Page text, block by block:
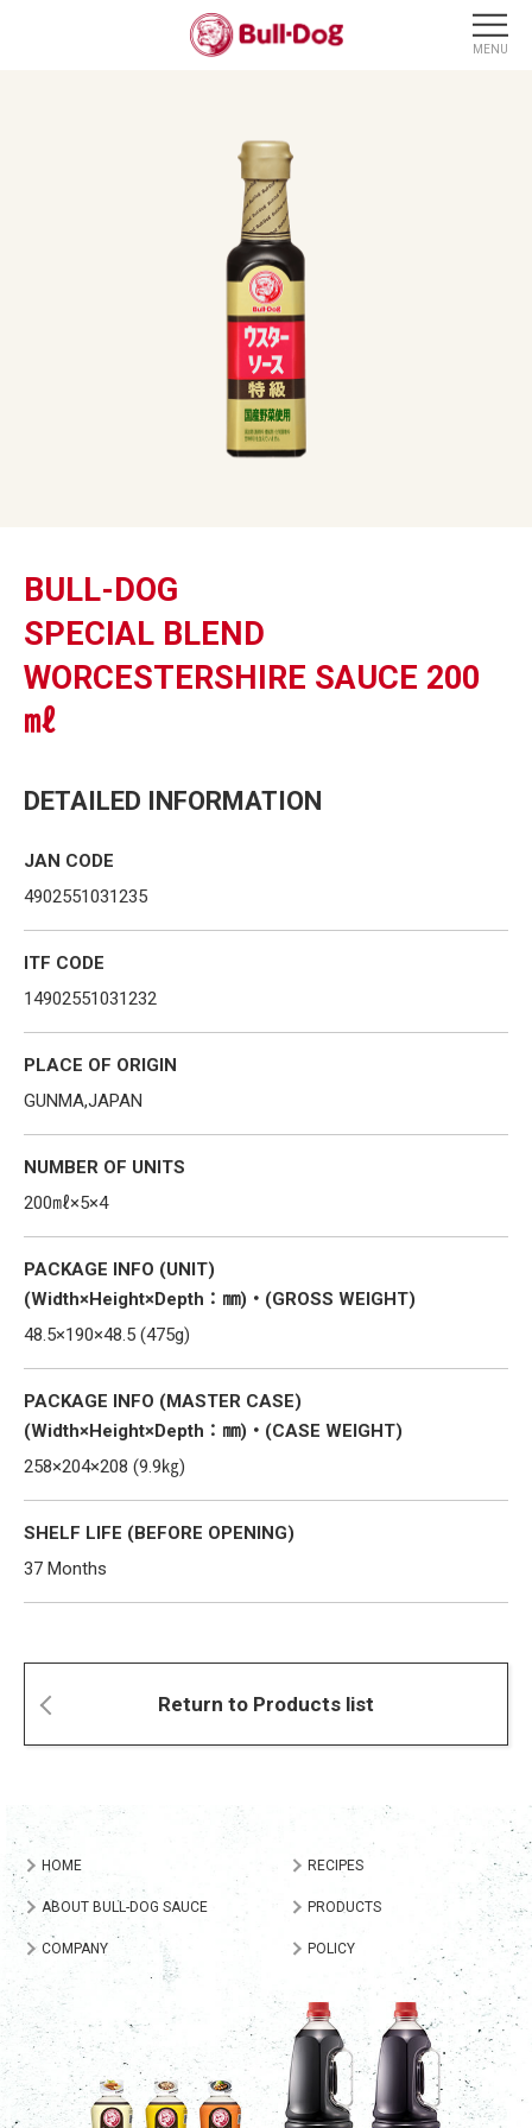
BULL-DOG
SPECIAL BLEND
WORCESTERSHIRE SAUCE 200
㎖
DETAILED INFORMATION
JAN CODE
4902551031235
ITF CODE
14902551031232
PLACE OF ORIGIN
GUNMA,JAPAN
NUMBER OF UNITS
200㎖×5×4
PACKAGE INFO (UNIT)
(Width×Height×Depth：㎜)・(GROSS WEIGHT)
48.5×190×48.5 (475g)
PACKAGE INFO (MASTER CASE)
(Width×Height×Depth：㎜)・(CASE WEIGHT)
258×204×208 (9.9㎏)
SHELF LIFE (BEFORE OPENING)
37 Months
Return to Products list
HOME RECIPES
ABOUT BULL-DOG SAUCE PRODUCTS
COMPANY POLICY